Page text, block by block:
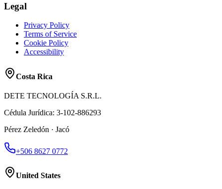
Legal
Privacy Policy
Terms of Service
Cookie Policy
Accessibility
Costa Rica
DETE TECNOLOGÍA S.R.L.
Cédula Jurídica: 3-102-886293
Pérez Zeledón · Jacó
+506 8627 0772
United States